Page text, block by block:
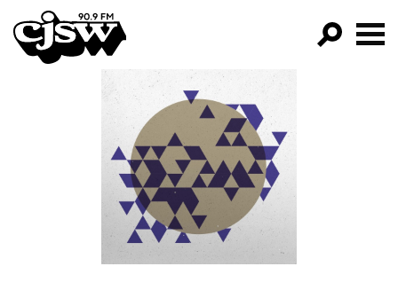
CJSW
PROGRAMS
EPISODES
NEWS